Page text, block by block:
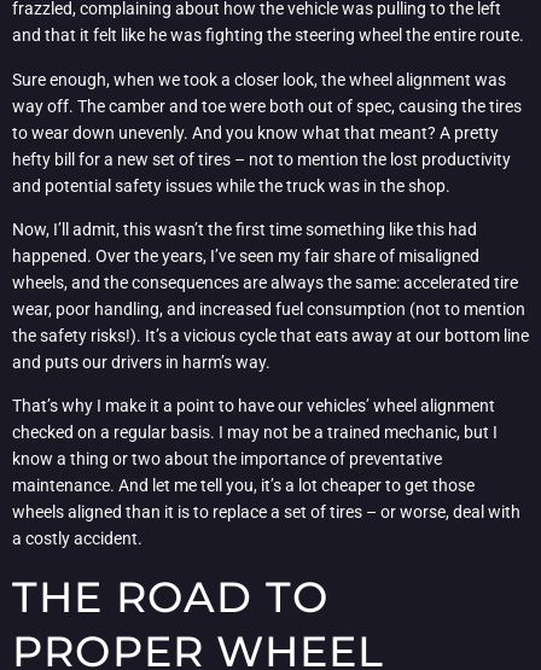
frazzled, complaining about how the vehicle was pulling to the left
and that it felt like he was fighting the steering wheel the entire route.
Sure enough, when we took a closer look, the wheel alignment was
way off. The camber and toe were both out of spec, causing the tires
to wear down unevenly. And you know what that meant? A pretty
hefty bill for a new set of tires – not to mention the lost productivity
and potential safety issues while the truck was in the shop.
Now, I’ll admit, this wasn’t the first time something like this had
happened. Over the years, I’ve seen my fair share of misaligned
wheels, and the consequences are always the same: accelerated tire
wear, poor handling, and increased fuel consumption (not to mention
the safety risks!). It’s a vicious cycle that eats away at our bottom line
and puts our drivers in harm’s way.
That’s why I make it a point to have our vehicles’ wheel alignment
checked on a regular basis. I may not be a trained mechanic, but I
know a thing or two about the importance of preventative
maintenance. And let me tell you, it’s a lot cheaper to get those
wheels aligned than it is to replace a set of tires – or worse, deal with
a costly accident.
THE ROAD TO
PROPER WHEEL